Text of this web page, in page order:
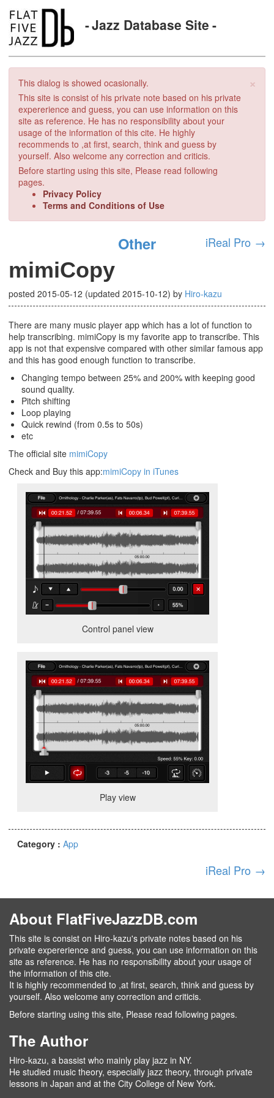
Jazz Database Site
×
This dialog is showed ocasionally.
This site is consist of his private note based on his private
expererience and guess, you can use information on this
site as reference. He has no responsibility about your
usage of the information of this cite. He highly
recommends to ,at first, search, think and guess by
yourself. Also welcome any correction and criticis.
Before starting using this site, Please read following
pages.
Privacy Policy
Terms and Conditions of Use
Other iReal Pro →
mimiCopy
posted 2015-05-12 (updated 2015-10-12) by Hiro-kazu
There are many music player app which has a lot of function to
help transcribing. mimiCopy is my favorite app to transcribe. This
app is not that expensive compared with other similar famous app
and this has good enough function to transcribe.
Changing tempo between 25% and 200% with keeping good
sound quality.
Pitch shifting
Loop playing
Quick rewind (from 0.5s to 50s)
etc
The official site mimiCopy
Check and Buy this app:mimiCopy in iTunes
Control panel view
Play view
Category : App
iReal Pro →
About FlatFiveJazzDB.com
This site is consist on Hiro-kazu's private notes based on his
private expererience and guess, you can use information on this
site as reference. He has no responsibility about your usage of
the information of this cite.
It is highly recommended to ,at first, search, think and guess by
yourself. Also welcome any correction and criticis.
Before starting using this site, Please read following pages.
The Author
Hiro-kazu, a bassist who mainly play jazz in NY.
He studied music theory, especially jazz theory, through private
lessons in Japan and at the City College of New York.